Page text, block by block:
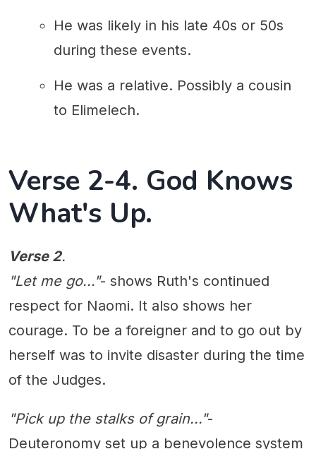
He was likely in his late 40s or 50s
during these events.
He was a relative. Possibly a cousin
to Elimelech.
Verse 2-4. God Knows
What's Up.
Verse 2.
"Let me go..."- shows Ruth's continued
respect for Naomi. It also shows her
courage. To be a foreigner and to go out by
herself was to invite disaster during the time
of the Judges.
"Pick up the stalks of grain..."-
Deuteronomy set up a benevolence system